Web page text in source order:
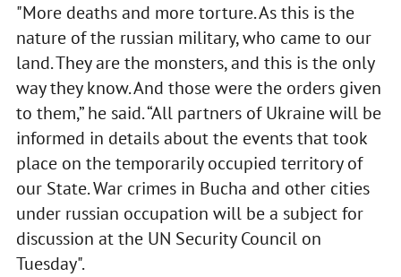
"More deaths and more torture. As this is the
nature of the russian military, who came to our
land. They are the monsters, and this is the only
way they know. And those were the orders given
to them,” he said. “All partners of Ukraine will be
informed in details about the events that took
place on the temporarily occupied territory of
our State. War crimes in Bucha and other cities
under russian occupation will be a subject for
discussion at the UN Security Council on
Tuesday".